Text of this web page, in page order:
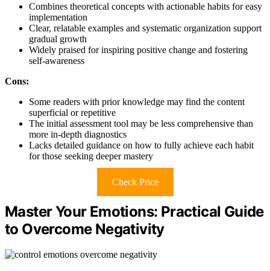
Combines theoretical concepts with actionable habits for easy
implementation
Clear, relatable examples and systematic organization support
gradual growth
Widely praised for inspiring positive change and fostering
self-awareness
Cons:
Some readers with prior knowledge may find the content
superficial or repetitive
The initial assessment tool may be less comprehensive than
more in-depth diagnostics
Lacks detailed guidance on how to fully achieve each habit
for those seeking deeper mastery
Check Price
Master Your Emotions: Practical Guide
to Overcome Negativity